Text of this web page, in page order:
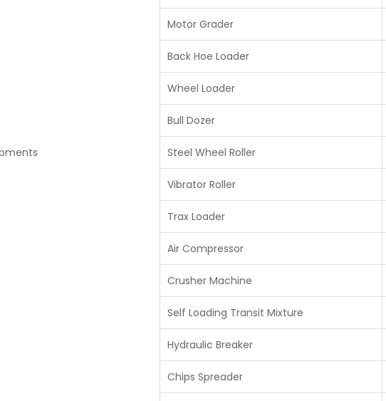
Motor Grader
Back Hoe Loader
Wheel Loader
Bull Dozer
Steel Wheel Roller
Vibrator Roller
Trax Loader
Air Compressor
Crusher Machine
Self Loading Transit Mixture
Hydraulic Breaker
Chips Spreader